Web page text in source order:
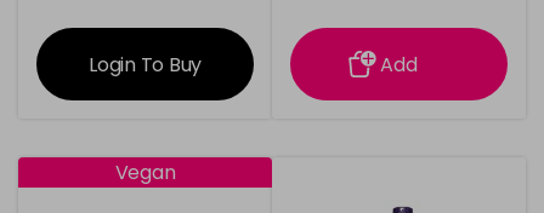
information
Login To Buy
information
Add
Vegan